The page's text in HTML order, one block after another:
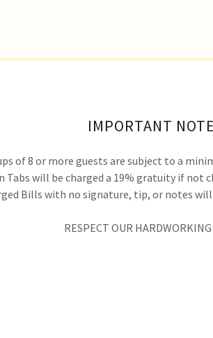
IMPORTANT
of 8 or more guests are subject to a
Tabs will be charged a 19% gratuity if not
Bills with no signature, tip, or notes
RESPECT OUR HARDWORKING